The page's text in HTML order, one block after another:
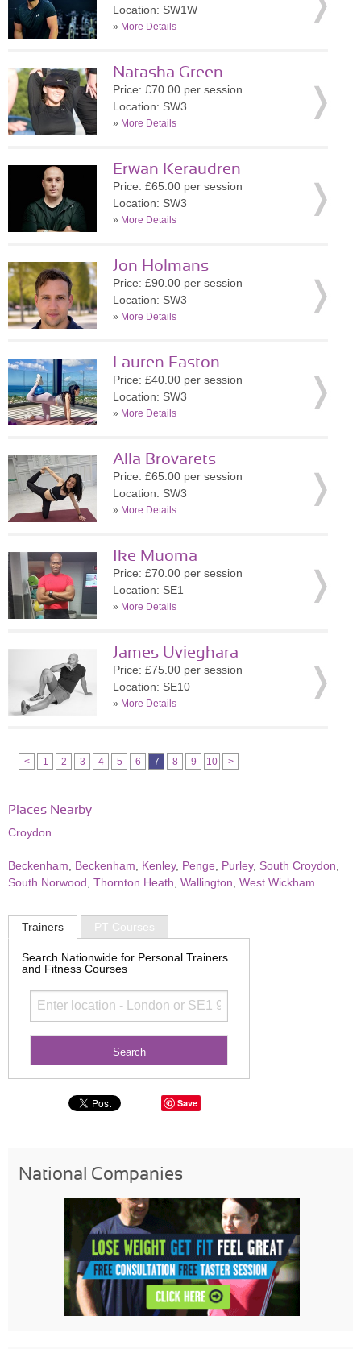
Location: SW1W
» More Details
Natasha Green
Price: £70.00 per session
Location: SW3
» More Details
Erwan Keraudren
Price: £65.00 per session
Location: SW3
» More Details
Jon Holmans
Price: £90.00 per session
Location: SW3
» More Details
Lauren Easton
Price: £40.00 per session
Location: SW3
» More Details
Alla Brovarets
Price: £65.00 per session
Location: SW3
» More Details
Ike Muoma
Price: £70.00 per session
Location: SE1
» More Details
James Uvieghara
Price: £75.00 per session
Location: SE10
» More Details
< 1 2 3 4 5 6 7 8 9 10 >
Places Nearby
Croydon
Beckenham Beckenham Kenley, Penge Purley, South Croydon
South Norwood Thornton Heath Wallington West Wickham
Trainers PT Courses
Search Nationwide for Personal Trainers
and Fitness Courses
Save
National Companies